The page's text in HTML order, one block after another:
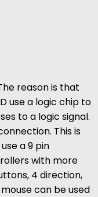
reason is that
use a logic chip to
to a logic signal.
This is
a 9 pin
with more
4 direction,
can be used